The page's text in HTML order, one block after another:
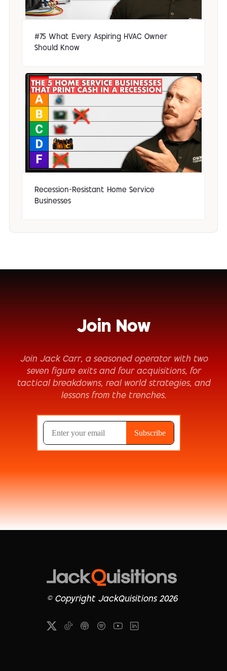
#75 What Every Aspiring HVAC Owner
Should Know
Recession-Resistant Home Service
Businesses
Join Now
Join Jack Carr, a seasoned operator with two
seven figure exits and four acquisitions, for
tactical breakdowns, real world strategies, and
lessons from the trenches.
© Copyright JackQuisitions 2026